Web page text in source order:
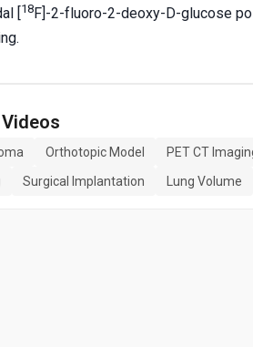
[
18 F]-2-fluoro-2-deoxy-D-glucose
Orthotopic Model
PET CT
Surgical Implantation Lung Volume